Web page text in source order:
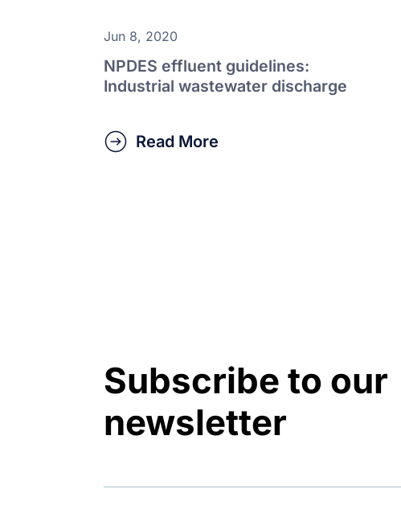
Jun 8, 2020
NPDES effluent guidelines:
Industrial wastewater discharge
Read More
Subscribe to our
newsletter